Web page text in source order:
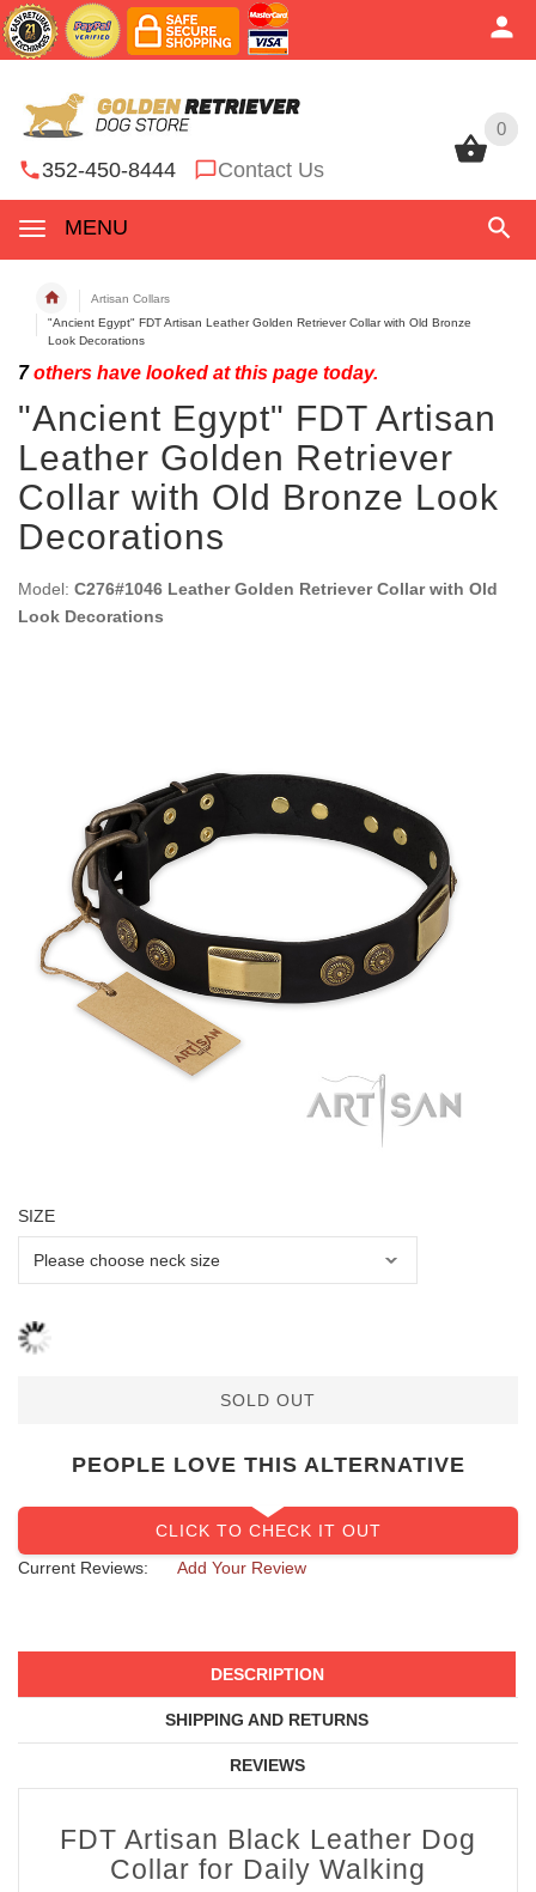
0
352-450-8444 Contact Us
MENU
0
Artisan Collars
"Ancient Egypt" FDT Artisan Leather Golden Retriever Collar with Old Bronze
Look Decorations
7others have looked at this page today.
"Ancient Egypt" FDT Artisan
Leather Golden Retriever
Collar with Old Bronze Look
Decorations
Model: C276#1046 Leather Golden Retriever Collar with Old
Look Decorations
SIZE
SOLD OUT
PEOPLE LOVE THIS ALTERNATIVE
CLICK TO CHECK IT OUT
Current Reviews:
Add Your Review
DESCRIPTION
SHIPPING AND RETURNS
REVIEWS
FDT Artisan Black Leather Dog
Collar for Daily Walking